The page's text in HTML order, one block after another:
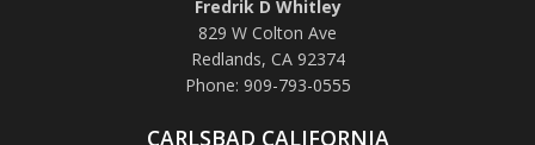
Fredrik D Whitley
829 W Colton Ave
Redlands, CA 92374
Phone: 909-793-0555
CARLSBAD CALIFORNIA